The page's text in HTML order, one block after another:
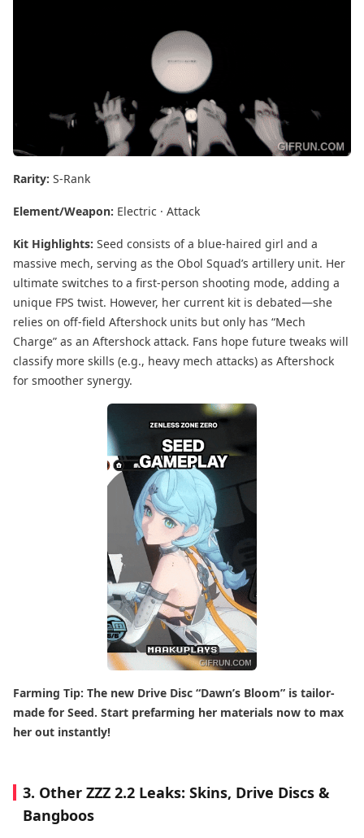
Rarity: S-Rank
Element/Weapon: Electric · Attack
Kit Highlights: Seed consists of a blue-haired girl and a
massive mech, serving as the Obol Squad’s artillery unit. Her
ultimate switches to a first-person shooting mode, adding a
unique FPS twist. However, her current kit is debated—she
relies on off-field Aftershock units but only has “Mech
Charge” as an Aftershock attack. Fans hope future tweaks will
classify more skills (e.g., heavy mech attacks) as Aftershock
for smoother synergy.
Farming Tip: The new Drive Disc “Dawn’s Bloom” is tailor-
made for Seed. Start prefarming her materials now to max
her out instantly!
3. Other ZZZ 2.2 Leaks: Skins, Drive Discs &
Bangboos